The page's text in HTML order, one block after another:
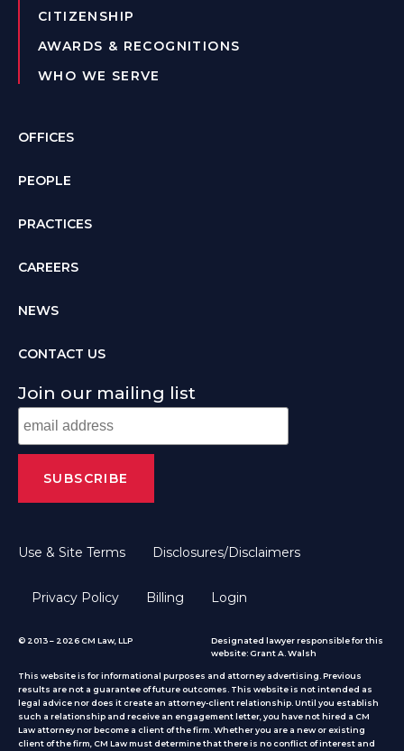
CITIZENSHIP
AWARDS & RECOGNITIONS
WHO WE SERVE
OFFICES
PEOPLE
PRACTICES
CAREERS
NEWS
CONTACT US
Join our mailing list
Use & Site Terms Disclosures/Disclaimers
Privacy Policy Billing Login
© 2013 – 2026 CM Law, LLP
Designated lawyer responsible for this
website: Grant A. Walsh
This website is for informational purposes and attorney advertising. Previous
results are not a guarantee of future outcomes. This website is not intended as
legal advice nor does it create an attorney-client relationship. Until you establish
such a relationship and receive an engagement letter, you have not hired a CM
Law attorney nor become a client of the firm. Whether you are a new or existing
client of the firm, CM Law must determine that there is no conflict of interest and